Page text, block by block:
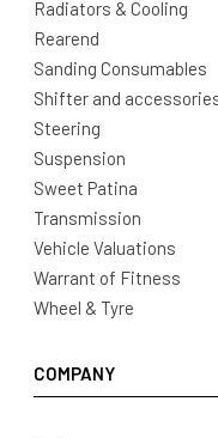
Radiators & Cooling
Rearend
Sanding Consumables
Shifter and
Steering
Suspension
Sweet Patina
Transmission
Vehicle Valuations
Warrant of Fitness
Wheel & Tyre
COMPANY